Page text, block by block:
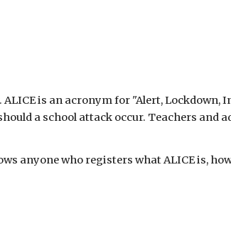
is an acronym for "Alert, Lockdown,
a school attack occur. Teachers and
anyone who registers what ALICE is,